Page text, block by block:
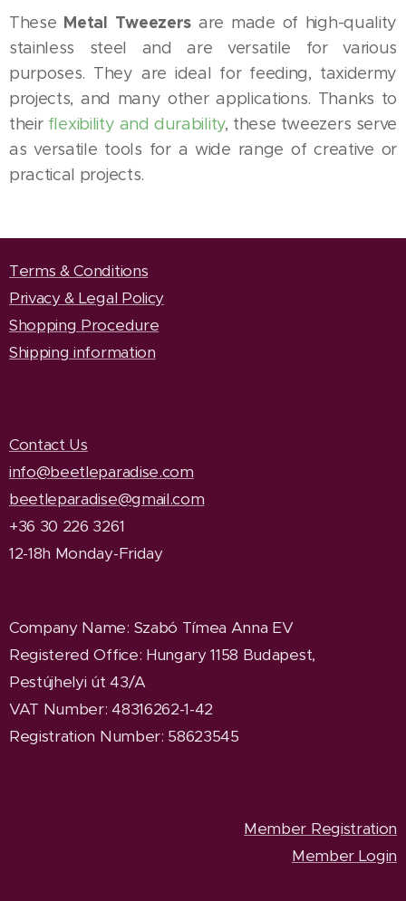
These Metal Tweezers are made of high-quality
stainless steel and are versatile for various
purposes. They are ideal for feeding, taxidermy
projects, and many other applications. Thanks to
their flexibility and durability, these tweezers serve
as versatile tools for a wide range of creative or
practical projects.
Terms & Conditions
Privacy & Legal Policy
Shopping Procedure
Shipping information
Contact Us
info@beetleparadise.com
beetleparadise@gmail.com
+36 30 226 3261
12-18h Monday-Friday
Company Name: Szabó Tímea Anna EV
Registered Office: Hungary 1158 Budapest,
Pestújhelyi út 43/A
VAT Number: 48316262-1-42
Registration Number: 58623545
Member Registration
Member Login